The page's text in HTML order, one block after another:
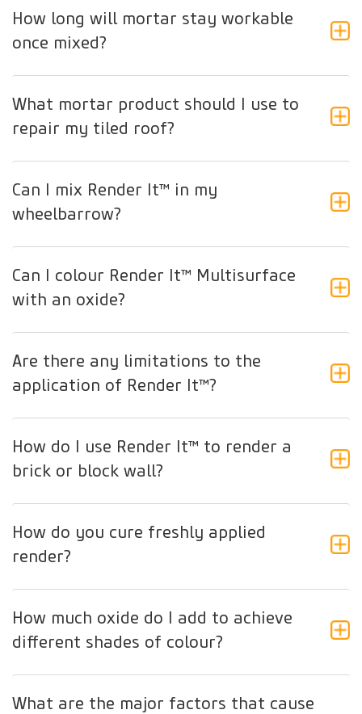
How long will mortar stay workable
once mixed?
What mortar product should I use to
repair my tiled roof?
Can I mix Render It™ in my
wheelbarrow?
Can I colour Render It™ Multisurface
with an oxide?
Are there any limitations to the
application of Render It™?
How do I use Render It™ to render a
brick or block wall?
How do you cure freshly applied
render?
How much oxide do I add to achieve
different shades of colour?
What are the major factors that cause